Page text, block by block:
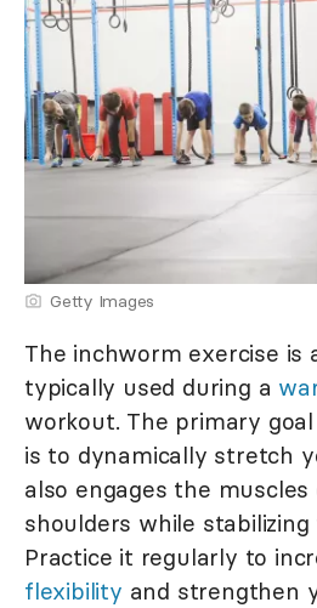
Getty Images
The inchworm exercise is
typically used during a
workout. The primary
is to dynamically stretch
also engages the
shoulders while
Practice it regularly to
flexibility and strengthen